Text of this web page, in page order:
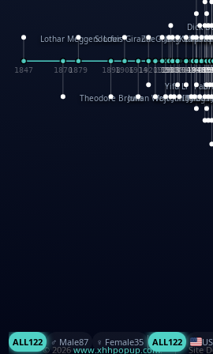
1948
1948
Theodore Brown
1870
Julian Wehr
1898
Vojtech
1914
JimIb
1930
John
1933
Dick
1933
1935
193819451950
Lothar Meggendorfer
1847
S. Louis Giraud
1879
ZheGuang Yu
1906
Jack
Yifu Li
1920
Keith
1928
Ian
1932
Vic
1934
pat
Paul
1942
1942
1946
1948
1948
ALL122 ♂️ Male87 ♀️ Female35 ALL122 US
© 2026 www.xhhpopup.com. ｜ Site